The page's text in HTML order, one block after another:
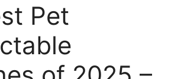
Pet